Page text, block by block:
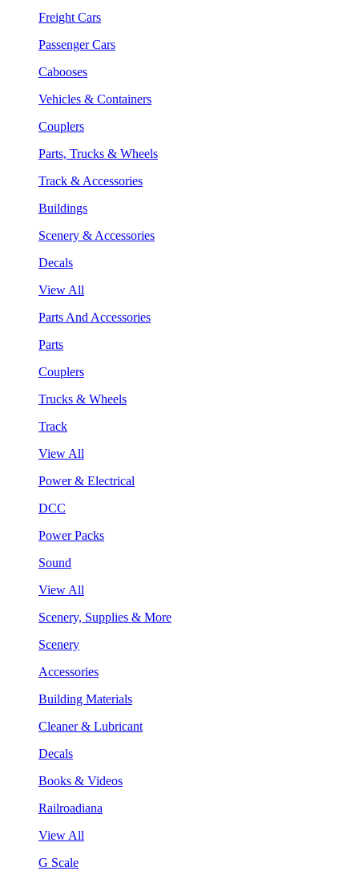
Freight Cars
Passenger Cars
Cabooses
Vehicles & Containers
Couplers
Parts, Trucks & Wheels
Track & Accessories
Buildings
Scenery & Accessories
Decals
View All
Parts And Accessories
Parts
Couplers
Trucks & Wheels
Track
View All
Power & Electrical
DCC
Power Packs
Sound
View All
Scenery, Supplies & More
Scenery
Accessories
Building Materials
Cleaner & Lubricant
Decals
Books & Videos
Railroadiana
View All
G Scale